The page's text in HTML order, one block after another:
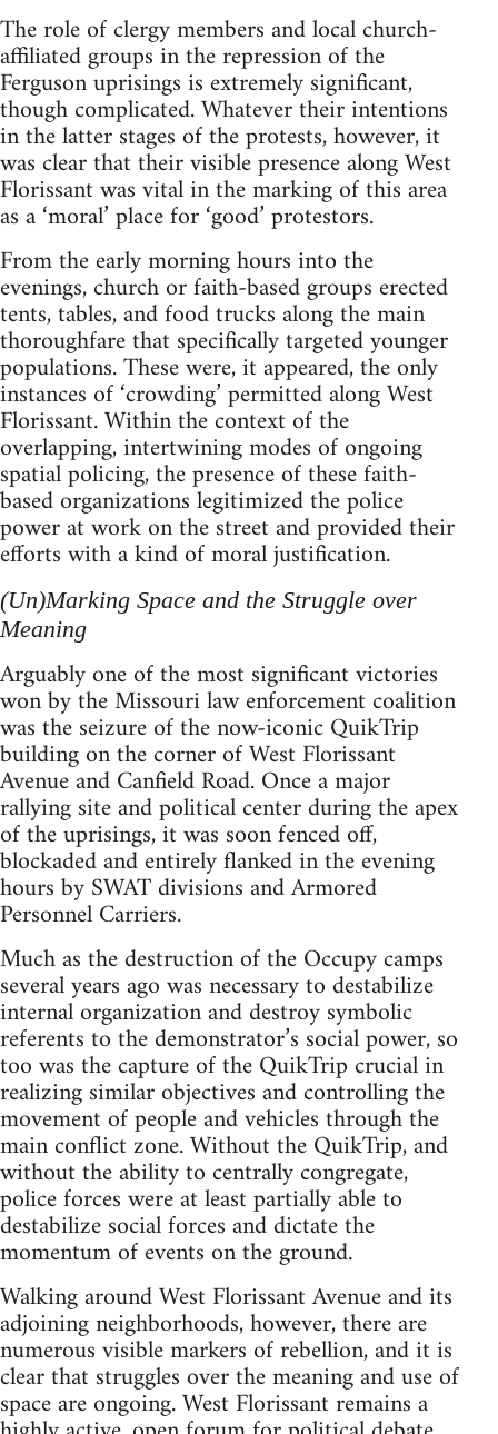
The role of clergy members and local church-
affiliated groups in the repression of the
Ferguson uprisings is extremely significant,
though complicated. Whatever their intentions
in the latter stages of the protests, however, it
was clear that their visible presence along West
Florissant was vital in the marking of this area
as a ‘moral’ place for ‘good’ protestors.
From the early morning hours into the
evenings, church or faith-based groups erected
tents, tables, and food trucks along the main
thoroughfare that specifically targeted younger
populations. These were, it appeared, the only
instances of ‘crowding’ permitted along West
Florissant. Within the context of the
overlapping, intertwining modes of ongoing
spatial policing, the presence of these faith-
based organizations legitimized the police
power at work on the street and provided their
efforts with a kind of moral justification.
(Un)Marking Space and the Struggle over
Meaning
Arguably one of the most significant victories
won by the Missouri law enforcement coalition
was the seizure of the now-iconic QuikTrip
building on the corner of West Florissant
Avenue and Canfield Road. Once a major
rallying site and political center during the apex
of the uprisings, it was soon fenced off,
blockaded and entirely flanked in the evening
hours by SWAT divisions and Armored
Personnel Carriers.
Much as the destruction of the Occupy camps
several years ago was necessary to destabilize
internal organization and destroy symbolic
referents to the demonstrator’s social power, so
too was the capture of the QuikTrip crucial in
realizing similar objectives and controlling the
movement of people and vehicles through the
main conflict zone. Without the QuikTrip, and
without the ability to centrally congregate,
police forces were at least partially able to
destabilize social forces and dictate the
momentum of events on the ground.
Walking around West Florissant Avenue and its
adjoining neighborhoods, however, there are
numerous visible markers of rebellion, and it is
clear that struggles over the meaning and use of
space are ongoing. West Florissant remains a